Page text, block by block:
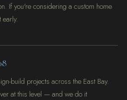
If you're considering a custom home
early.
build projects across the East Bay.
at this level — and we do it